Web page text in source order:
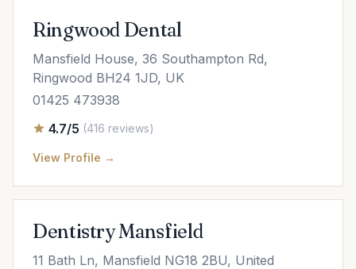
Ringwood Dental
Mansfield House, 36 Southampton Rd,
Ringwood BH24 1JD, UK
01425 473938
4.7/5 (416 reviews)
View Profile →
Dentistry Mansfield
11 Bath Ln, Mansfield NG18 2BU, United